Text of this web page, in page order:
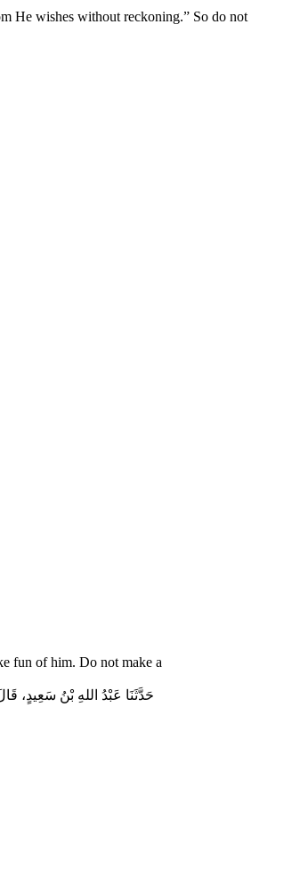
He wishes without reckoning.” So do not
fun of him. Do not make a
حَدَّثَنَا عَبْدُ اللهِ بْنُ سَعِيدٍ،